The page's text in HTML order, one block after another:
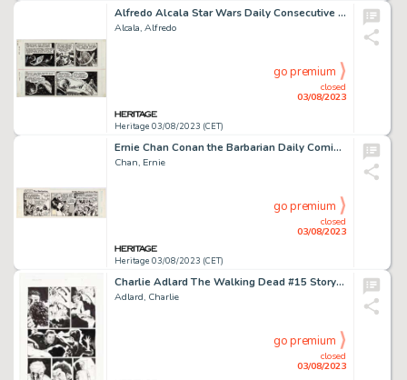
Alfredo Alcala Star Wars Daily Consecutive Comic Strip Original Art Group of 2 (L.A. Times Syndicate, 1980). ...
Alcala, Alfredo
Heritage 03/08/2023 (CET)
closed
03/08/2023
go premium
Ernie Chan Conan the Barbarian Daily Comic Strip Original Art dated 11-16-78 Red Sonja (Register & Tribune Syndica...
Chan, Ernie
Heritage 03/08/2023 (CET)
closed
03/08/2023
go premium
Charlie Adlard The Walking Dead #15 Story Page 2 Original Art (Image, 2005)....
Adlard, Charlie
closed
03/08/2023
go premium